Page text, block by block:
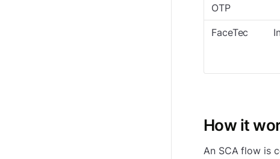
OTP
FaceTec
How it
An SCA flow is